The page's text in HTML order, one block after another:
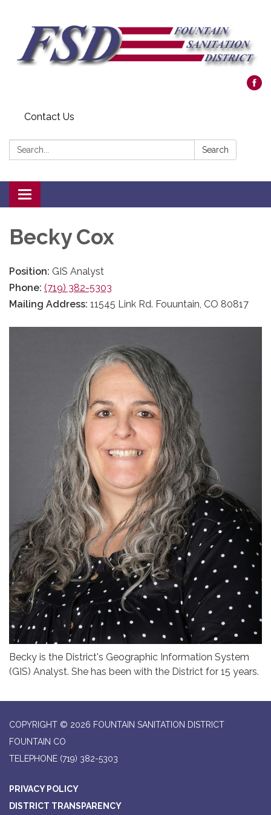
Contact Us
Search: Search
Toggle navigation
Becky Cox
Position: GIS Analyst
Phone: (719) 382-5303
Mailing Address: 11545 Link Rd. Fouuntain, CO 80817
Becky is the District's Geographic Information System
(GIS) Analyst. She has been with the District for 15 years.
COPYRIGHT © 2026 FOUNTAIN SANITATION DISTRICT
FOUNTAIN CO
TELEPHONE (719) 382-5303
PRIVACY POLICY
DISTRICT TRANSPARENCY